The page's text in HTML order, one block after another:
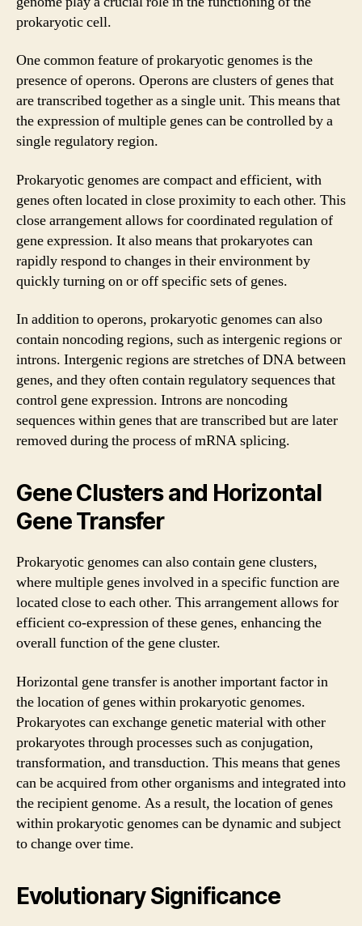
prokaryotic cell.
One common feature of prokaryotic genomes is the
presence of operons. Operons are clusters of genes that
are transcribed together as a single unit. This means that
the expression of multiple genes can be controlled by a
single regulatory region.
Prokaryotic genomes are compact and efficient, with
genes often located in close proximity to each other. This
close arrangement allows for coordinated regulation of
gene expression. It also means that prokaryotes can
rapidly respond to changes in their environment by
quickly turning on or off specific sets of genes.
In addition to operons, prokaryotic genomes can also
contain noncoding regions, such as intergenic regions or
introns. Intergenic regions are stretches of DNA between
genes, and they often contain regulatory sequences that
control gene expression. Introns are noncoding
sequences within genes that are transcribed but are later
removed during the process of mRNA splicing.
Gene Clusters and Horizontal
Gene Transfer
Prokaryotic genomes can also contain gene clusters,
where multiple genes involved in a specific function are
located close to each other. This arrangement allows for
efficient co-expression of these genes, enhancing the
overall function of the gene cluster.
Horizontal gene transfer is another important factor in
the location of genes within prokaryotic genomes.
Prokaryotes can exchange genetic material with other
prokaryotes through processes such as conjugation,
transformation, and transduction. This means that genes
can be acquired from other organisms and integrated into
the recipient genome. As a result, the location of genes
within prokaryotic genomes can be dynamic and subject
to change over time.
Evolutionary Significance